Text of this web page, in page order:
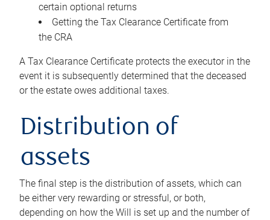
certain optional returns
Getting the Tax Clearance Certificate from
the CRA
A Tax Clearance Certificate protects the executor in the
event it is subsequently determined that the deceased
or the estate owes additional taxes.
Distribution of
assets
The final step is the distribution of assets, which can
be either very rewarding or stressful, or both,
depending on how the Will is set up and the number of